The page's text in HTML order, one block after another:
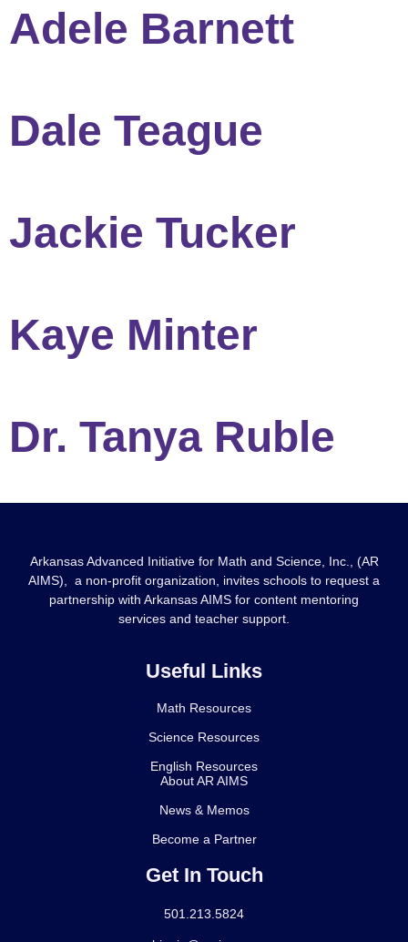
Adele Barnett
Dale Teague
Jackie Tucker
Kaye Minter
Dr. Tanya Ruble
Arkansas Advanced Initiative for Math and Science, Inc., (AR
AIMS), a non-profit organization, invites schools to request a
partnership with Arkansas AIMS for content mentoring
services and teacher support.
Useful Links
Math Resources
Science Resources
English Resources
About AR AIMS
News & Memos
Become a Partner
Get In Touch
501.213.5824